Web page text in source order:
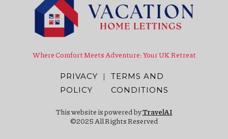
Where Comfort Meets Adventure: Your UK Retreat
PRIVACY
POLICY
|
TERMS AND
CONDITIONS
This website is powered byTravelAI
©2025 All Rights Reserved